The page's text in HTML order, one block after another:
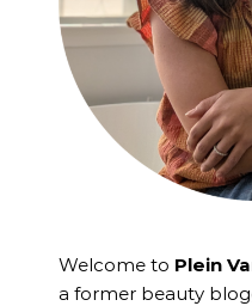
Welcome to Plein
a former beauty